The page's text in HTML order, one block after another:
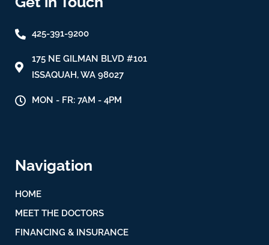
425-391-9200
175 NE GILMAN BLVD #101
ISSAQUAH, WA 98027
MON - FR: 7AM - 4PM
Navigation
HOME
MEET THE DOCTORS
FINANCING & INSURANCE